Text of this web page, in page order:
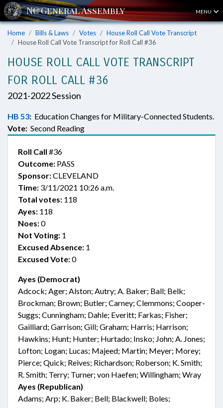
MENU
Home Bills & Laws Votes
House Roll Call Vote Transcript
House Roll Call Vote Transcript for Roll Call #36
HOUSE ROLL CALL VOTE TRANSCRIPT
FOR ROLL CALL #36
2021-2022 Session
HB 53: Education Changes for Military-Connected Students.
Vote: Second Reading
Roll Call #36
Outcome: PASS
Sponsor:CLEVELAND
Time: 3/11/2021 10:26 a.m.
Total votes: 118
Ayes: 118
Noes:0
Not Voting: 1
Excused Absence: 1
Excused Vote:0
Ayes (Democrat)
Adcock; Ager; Alston; Autry; A. Baker; Ball; Belk;
Brockman; Brown; Butler; Carney; Clemmons; Cooper-
Suggs; Cunningham; Dahle; Everitt; Farkas; Fisher;
Gailliard; Garrison; Gill; Graham; Harris; Harrison;
Hawkins; Hunt; Hunter; Hurtado; Insko; John; A. Jones;
Lofton; Logan; Lucas; Majeed; Martin; Meyer; Morey;
Pierce; Quick; Reives; Richardson; Roberson; K. Smith;
R. Smith; Terry; Turner; von Haefen; Willingham; Wray
Ayes (Republican)
Adams; Arp; K. Baker; Bell; Blackwell; Boles;